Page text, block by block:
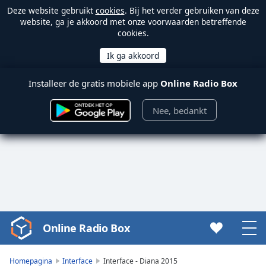
Deze website gebruikt cookies. Bij het verder gebruiken van deze
website, ga je akkoord met onze voorwaarden betreffende
cookies.
Installeer de gratis mobiele app Online Radio Box
Nee, bedankt
Video
Player
Online Radio Box
Homepagina Interface Interface - Diana 2015